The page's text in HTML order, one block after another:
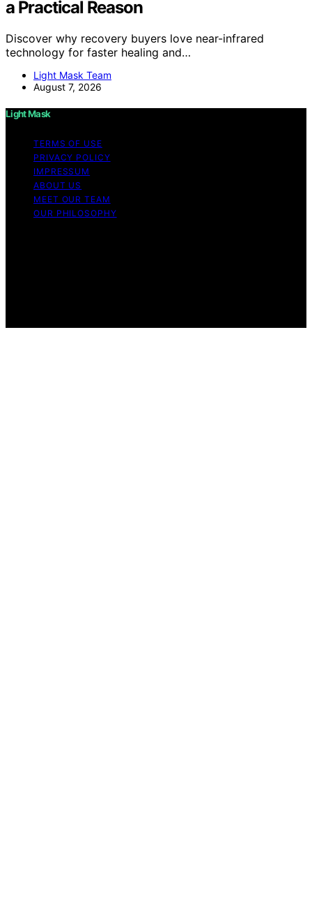
a Practical Reason
Discover why recovery buyers love near-infrared
technology for faster healing and…
Light Mask Team
August 7, 2026
Light Mask
TERMS OF USE
PRIVACY POLICY
IMPRESSUM
ABOUT US
MEET OUR TEAM
OUR PHILOSOPHY